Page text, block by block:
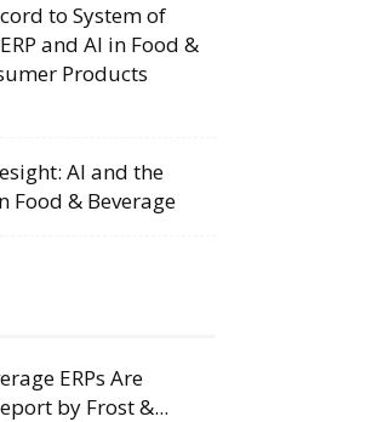
to System of
and AI in Food &
Products
AI and the
Food & Beverage
ERPs Are
by Frost &...